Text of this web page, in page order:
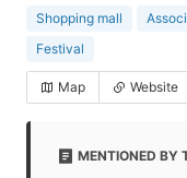
Shopping mall
Festival
Map Website
MENTIONED BY